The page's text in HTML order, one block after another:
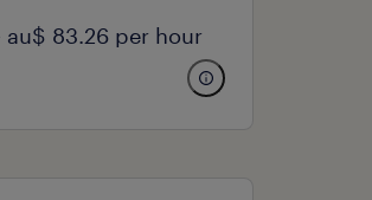
au$ 83.26 per hour